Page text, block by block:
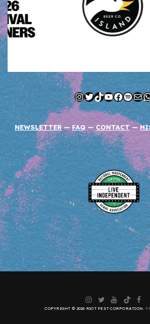
Instagram
Twitter
TikTok
YouTube
NEWSLETTER—FAQ— CONTACT —
Instagram
Twitter
YouTube
TikTok
COPYRIGHT © 2026 RIOT FEST CORPORATION.